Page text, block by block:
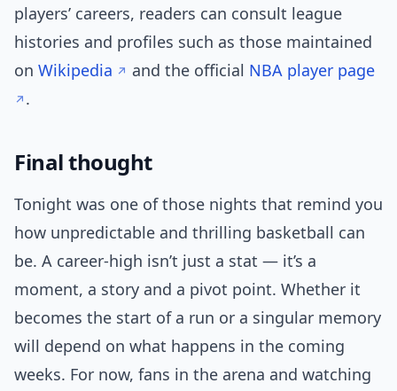
players’ careers, readers can consult league
histories and profiles such as those maintained
on Wikipedia and the official NBA player page
.
Final thought
Tonight was one of those nights that remind you
how unpredictable and thrilling basketball can
be. A career-high isn’t just a stat — it’s a
moment, a story and a pivot point. Whether it
becomes the start of a run or a singular memory
will depend on what happens in the coming
weeks. For now, fans in the arena and watching